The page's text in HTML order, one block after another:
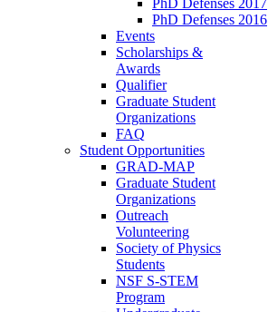
PhD Defenses 2016
Events
Scholarships &
Awards
Qualifier
Graduate Student
Organizations
FAQ
Student Opportunities
GRAD-MAP
Graduate Student
Organizations
Outreach
Volunteering
Society of Physics
Students
NSF S-STEM
Program